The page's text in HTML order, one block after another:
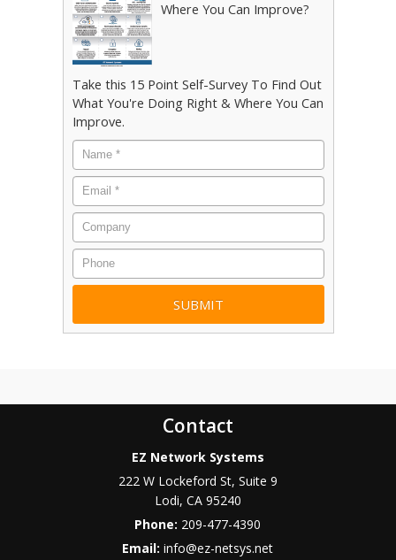
Where You Can Improve?
Take this 15 Point Self-Survey To Find Out
What You're Doing Right & Where You Can
Improve.
Name
*
Email *
Company
Phone
Contact
EZ Network Systems
222 W Lockeford St, Suite 9
Lodi, CA 95240
Phone: 209-477-4390
Email:info@ez-netsys.net